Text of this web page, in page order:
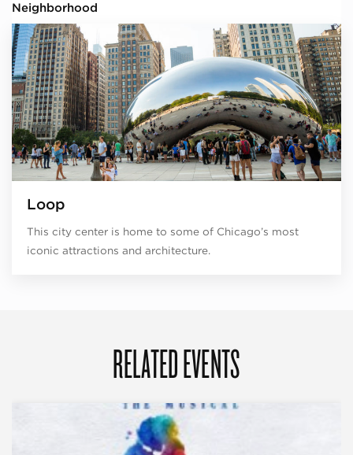
Neighborhood
Loop
This city center is home to some of Chicago’s most
iconic attractions and architecture.
RELATED EVENTS